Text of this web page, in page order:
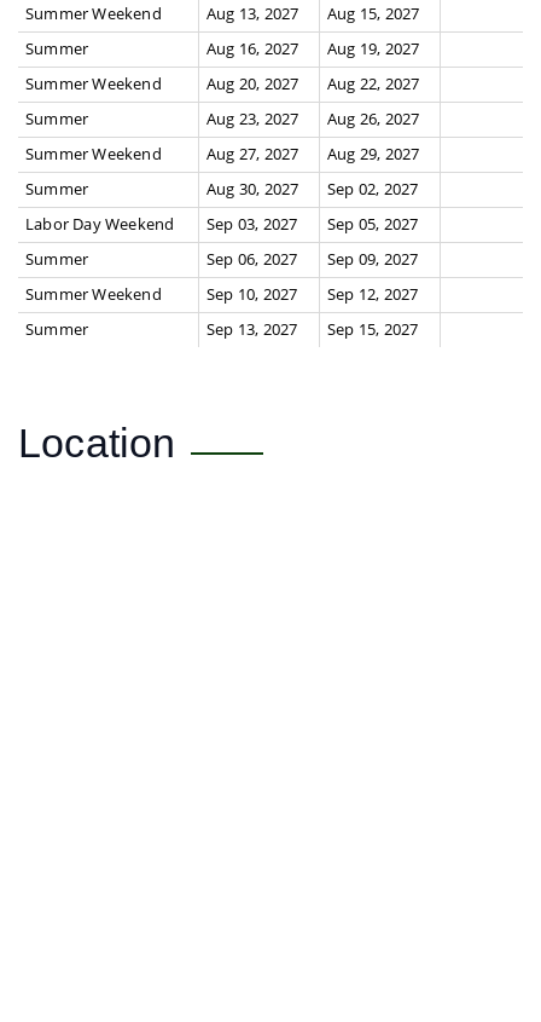
Summer Weekend
Aug 13, 2027
Aug 15, 2027
Summer
Aug 16, 2027
Aug 19, 2027
Summer Weekend
Aug 20, 2027
Aug 22, 2027
Summer
Aug 23, 2027
Aug 26, 2027
Summer Weekend
Aug 27, 2027
Aug 29, 2027
Summer
Aug 30, 2027
Sep 02, 2027
Labor Day Weekend
Sep 03, 2027
Sep 05, 2027
Summer
Sep 06, 2027
Sep 09, 2027
Summer Weekend
Sep 10, 2027
Sep 12, 2027
Summer
Sep 13, 2027 Sep 15, 2027
Location